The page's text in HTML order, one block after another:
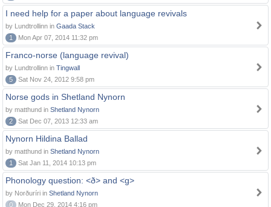
I need help for a paper about language revivals
by Lundtrollinn in Gaada Stack
1
Mon Apr 07, 2014 11:32 pm
Franco-norse (language revival)
by Lundtrollinn in Tingwall
5
Sat Nov 24, 2012 9:58 pm
Norse gods in Shetland Nynorn
by matthund in Shetland Nynorn
2
Sat Dec 07, 2013 12:33 am
Nynorn Hildina Ballad
by matthund in Shetland Nynorn
1
Sat Jan 11, 2014 10:13 pm
Phonology question: <ð> and <g>
by Norðuríri in Shetland Nynorn
0
Mon Dec 29, 2014 4:16 pm